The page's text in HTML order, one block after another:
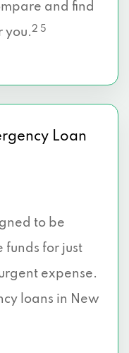
and find
you.2 5
Loan
to be
funds for just
expense.
loans in New